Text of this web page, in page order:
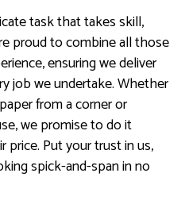
task that takes skill,
proud to combine all those
ensuring we deliver
job we undertake. Whether
from a corner or
we promise to do it
price. Put your trust in us,
spick-and-span in no